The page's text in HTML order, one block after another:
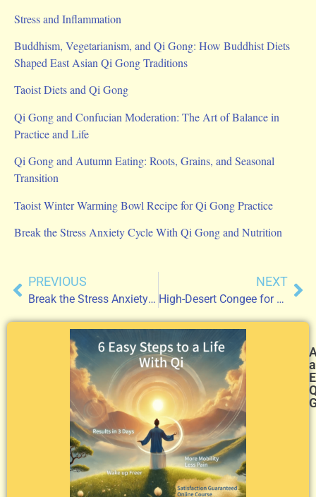
Stress and Inflammation
Buddhism, Vegetarianism, and Qi Gong: How Buddhist Diets
Shaped East Asian Qi Gong Traditions
Taoist Diets and Qi Gong
Qi Gong and Confucian Moderation: The Art of Balance in
Practice and Life
Qi Gong and Autumn Eating: Roots, Grains, and Seasonal
Transition
Taoist Winter Warming Bowl Recipe for Qi Gong Practice
Break the Stress Anxiety Cycle With Qi Gong and Nutrition
PREVIOUS
Break the Stress Anxiety Cycle With Qi Gong and Nutrition
NEXT
High-Desert Congee for Qi Gong Practice